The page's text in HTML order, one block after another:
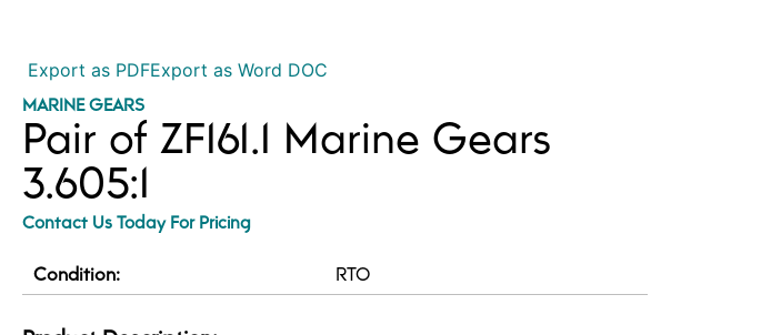
Export as PDFExport as Word DOC
MARINE GEARS
Pair of ZF161.1 Marine Gears
3.605:1
Contact Us Today For Pricing
Condition: RTO